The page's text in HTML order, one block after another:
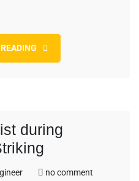
during
no comment